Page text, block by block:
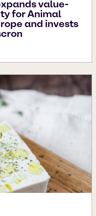
value-
for Animal
and invests